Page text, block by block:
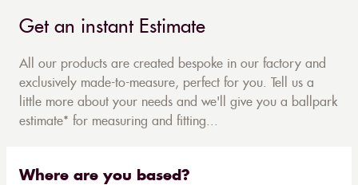
Get an instant Estimate
All our products are created bespoke in our factory and
exclusively made-to-measure, perfect for you. Tell us a
little more about your needs and we'll give you a ballpark
estimate* for measuring and fitting...
Where are you based?